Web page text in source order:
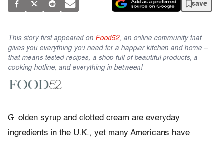
save
This story first appeared on Food52, an online community that
gives you everything you need for a happier kitchen and home –
that means tested recipes, a shop full of beautiful products, a
cooking hotline, and everything in between!
G olden syrup and clotted cream are everyday
ingredients in the U.K., yet many Americans have